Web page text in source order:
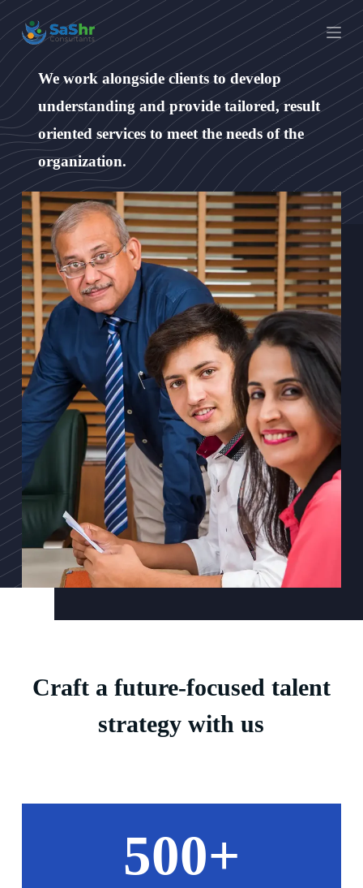
k
i
p
o
n
e
n
t
We work alongside clients to develop
understanding and provide tailored, result
oriented services to meet the needs of the
organization.
Craft a future-focused talent
strategy with us
500+